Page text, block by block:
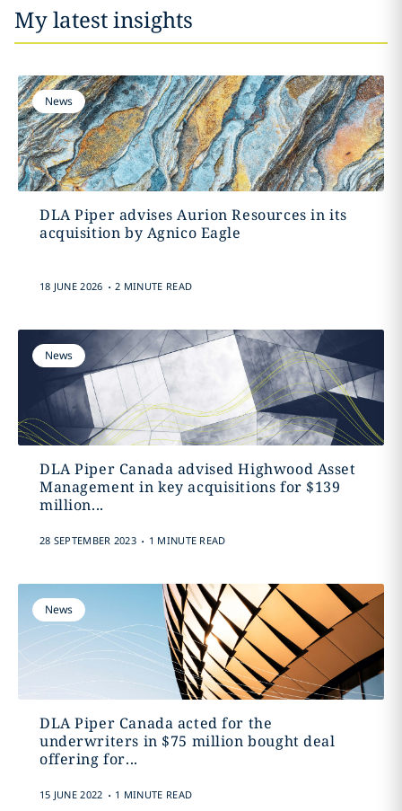
My latest insights
News
DLA Piper advises Aurion Resources in its
acquisition by Agnico Eagle
18 JUNE 2026 . 2 MINUTE READ
News
DLA Piper Canada advised Highwood Asset
Management in key acquisitions for $139
million‎...
28 SEPTEMBER 2023 . 1 MINUTE READ
News
DLA Piper Canada acted for the
underwriters in $75 million bought deal
offering ‎for...
15 JUNE 2022 . 1 MINUTE READ